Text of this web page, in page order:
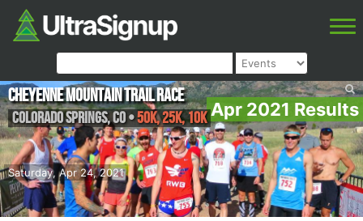
Apr 2021 Results
Saturday, Apr 24, 2021
Cheyenne Mountain Trail Race
Colorado Springs,CO•50K, 25K, 10K